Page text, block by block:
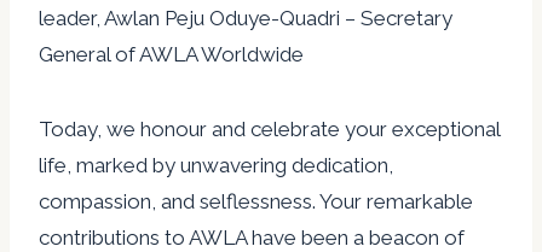
leader, Awlan Peju Oduye-Quadri – Secretary
General of AWLA Worldwide
Today, we honour and celebrate your exceptional
life, marked by unwavering dedication,
compassion, and selflessness. Your remarkable
contributions to AWLA have been a beacon of